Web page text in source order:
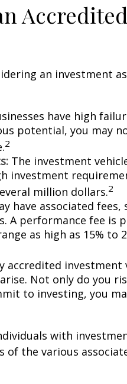
Accredited
an investment
have high
potential, you may
2
The investment
investment
million dollars.2
have associated fees,
A performance fee is
as high as 15% to
accredited investment
Not only do you
to investing, you
with
the various